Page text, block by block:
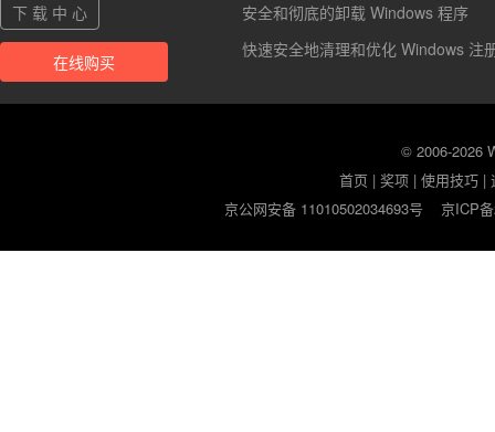
下 载 中 心
在线购买
安全和彻底的卸载 Windows 程序
快速安全地清理和优化 Windows 注
© 2006-2026
首页 |奖项 |使用技巧 |
京公网安备 11010502034693号
京ICP